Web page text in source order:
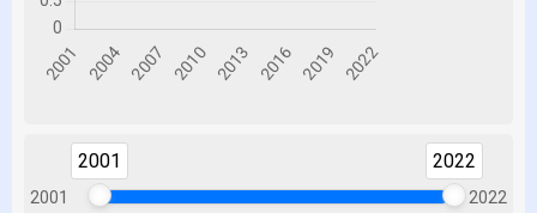
2001
2001 2022
2022